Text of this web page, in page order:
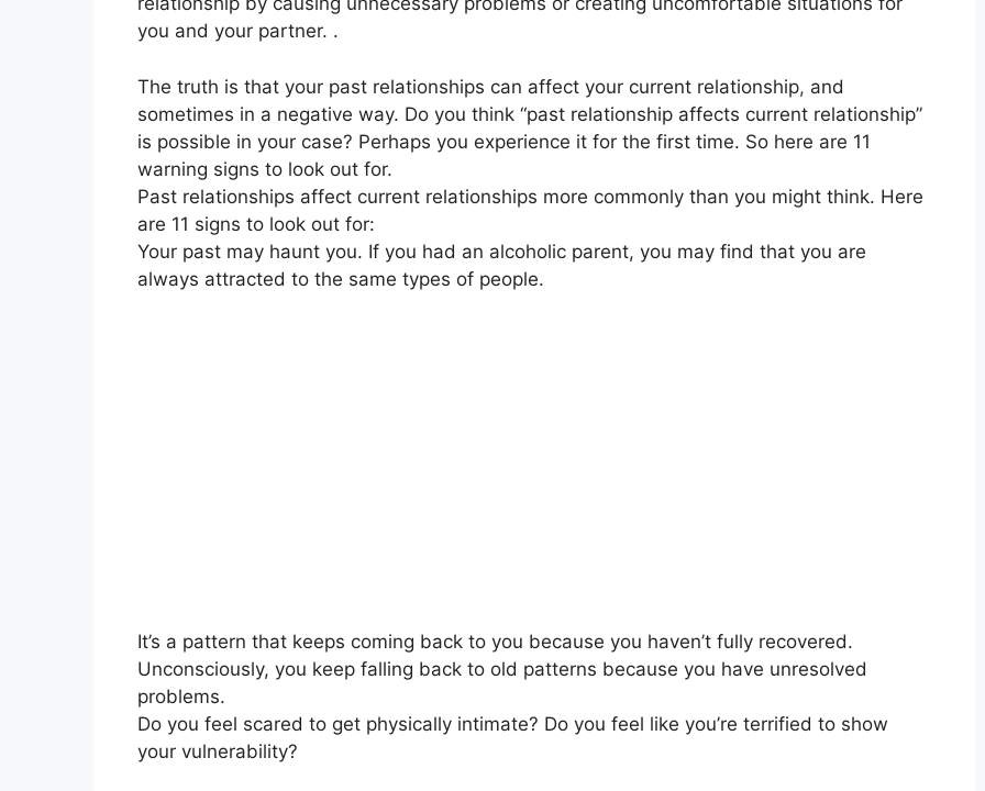
you and your partner. .
The truth is that your past relationships can affect your current relationship, and
sometimes in a negative way. Do you think “past relationship affects current relationship”
is possible in your case? Perhaps you experience it for the first time. So here are 11
warning signs to look out for.
Past relationships affect current relationships more commonly than you might think. Here
are 11 signs to look out for:
Your past may haunt you. If you had an alcoholic parent, you may find that you are
always attracted to the same types of people.
It’s a pattern that keeps coming back to you because you haven’t fully recovered.
Unconsciously, you keep falling back to old patterns because you have unresolved
problems.
Do you feel scared to get physically intimate? Do you feel like you’re terrified to show
your vulnerability?